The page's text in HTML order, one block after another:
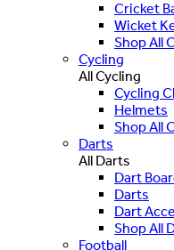
Cricket
Wicket
Shop All
Cycling
All Cycling
Cycling
Helmets
Shop All
Darts
All Darts
Dart
Darts
Dart
Shop All
Football